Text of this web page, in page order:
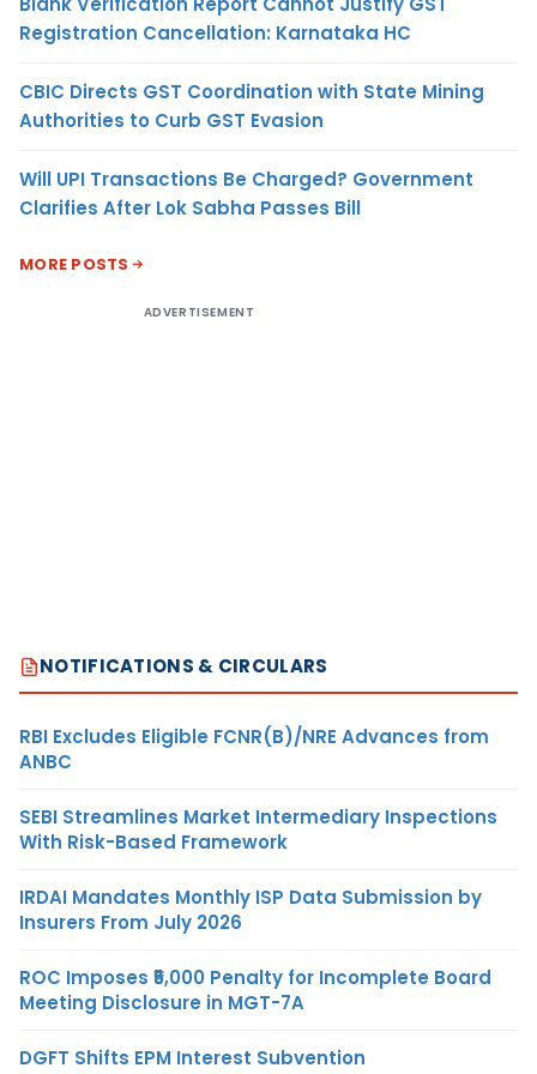
Registration Cancellation: Karnataka HC
CBIC Directs GST Coordination with State Mining
Authorities to Curb GST Evasion
Will UPI Transactions Be Charged? Government
Clarifies After Lok Sabha Passes Bill
MORE POSTS
ADVERTISEMENT
NOTIFICATIONS & CIRCULARS
RBI Excludes Eligible FCNR(B)/NRE Advances from
ANBC
SEBI Streamlines Market Intermediary Inspections
With Risk-Based Framework
IRDAI Mandates Monthly ISP Data Submission by
Insurers From July 2026
ROC Imposes ₹5,000 Penalty for Incomplete Board
Meeting Disclosure in MGT-7A
DGFT Shifts EPM Interest Subvention